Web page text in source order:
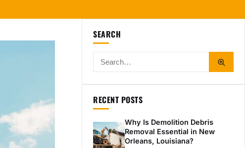
SEARCH
RECENT POSTS
Why Is Demolition Debris
Removal Essential in New
Orleans, Louisiana?